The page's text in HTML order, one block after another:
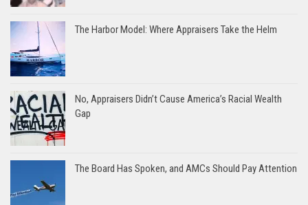
The Harbor Model: Where Appraisers Take the Helm
No, Appraisers Didn’t Cause America’s Racial Wealth
Gap
The Board Has Spoken, and AMCs Should Pay Attention